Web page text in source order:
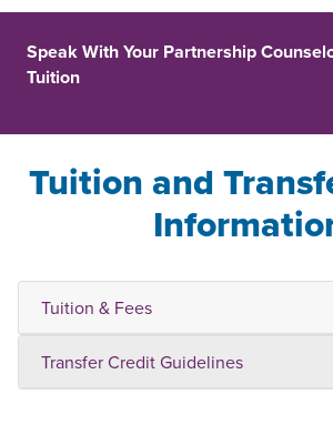
Speak With Your Partnership
Tuition
Tuition and
Tuition & Fees
Transfer Credit Guidelines